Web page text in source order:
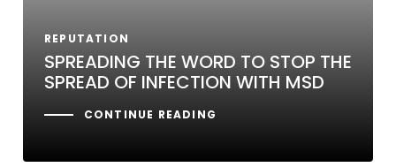
REPUTATION
SPREADING THE WORD TO STOP THE
SPREAD OF INFECTION WITH MSD
CONTINUE READING